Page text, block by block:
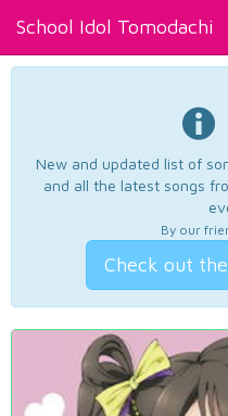
School Idol Tomodachi
New and updated list of
and all the latest songs
By our
Check out